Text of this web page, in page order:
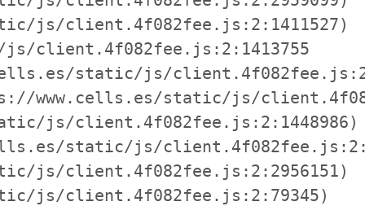
js/client.4f082fee.js:2:1411527)
client.4f082fee.js:2:1413755
static/js/
www.cells.es/static/js/
js/client.4f082fee.js:2:1448986)
static/js/
js/client.4f082fee.js:2:2956151)
js/client.4f082fee.js:2:79345)